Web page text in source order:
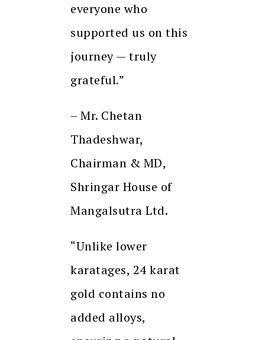
everyone who
supported us on this
journey — truly
grateful.”
– Mr. Chetan
Thadeshwar,
Chairman & MD,
Shringar House of
Mangalsutra Ltd.
“Unlike lower
karatages, 24 karat
gold contains no
added alloys,